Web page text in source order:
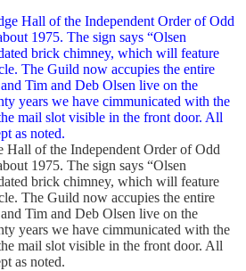
Hall of the Independent Order of Odd
1975. The sign says “Olsen
brick chimney, which will feature
The Guild now accupies the entire
Tim and Deb Olsen live on the
years we have cimmunicated with the
mail slot visible in the front door. All
as noted.